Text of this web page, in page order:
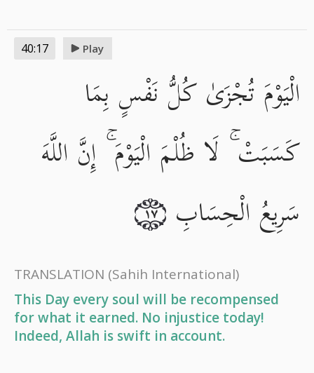
40:17 Play
الْيَوْمَ تُجْزَىٰ كُلُّ نَفْسٍ بِمَا
كَسَبَتْ ۚ لَا ظُلْمَ الْيَوْمَ ۚ إِنَّ اللَّهَ
سَرِيعُ الْحِسَابِ
١٧
TRANSLATION (Sahih International)
This Day every soul will be recompensed
for what it earned. No injustice today!
Indeed, Allah is swift in account.